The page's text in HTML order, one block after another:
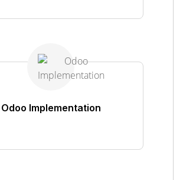
Odoo Implementation